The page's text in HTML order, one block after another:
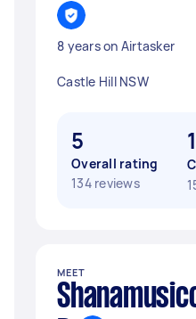
8 years on Airtasker
Castle Hill NSW
5
Overall rating
134 reviews
MEET